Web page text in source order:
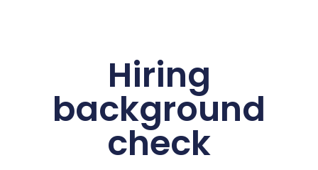
Hiring
background
check